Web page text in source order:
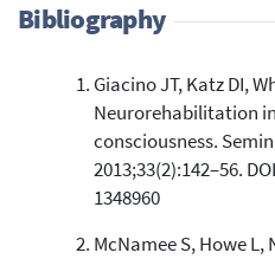
134
0
117
Bibliography
Giacino JT, Katz DI,
Neurorehabilitation
consciousness.
2013;33(2):142–56.
1348960
McNamee S, Howe